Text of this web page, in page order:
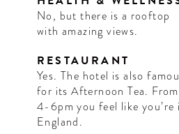
No, but there is a rooftop
with amazing views.
RESTAURANT
Yes. The hotel is also
for its Afternoon Tea. From
4-6pm you feel like you’re
England.